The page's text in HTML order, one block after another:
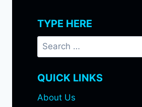
TYPE HERE
Search
for:
QUICK LINKS
About Us